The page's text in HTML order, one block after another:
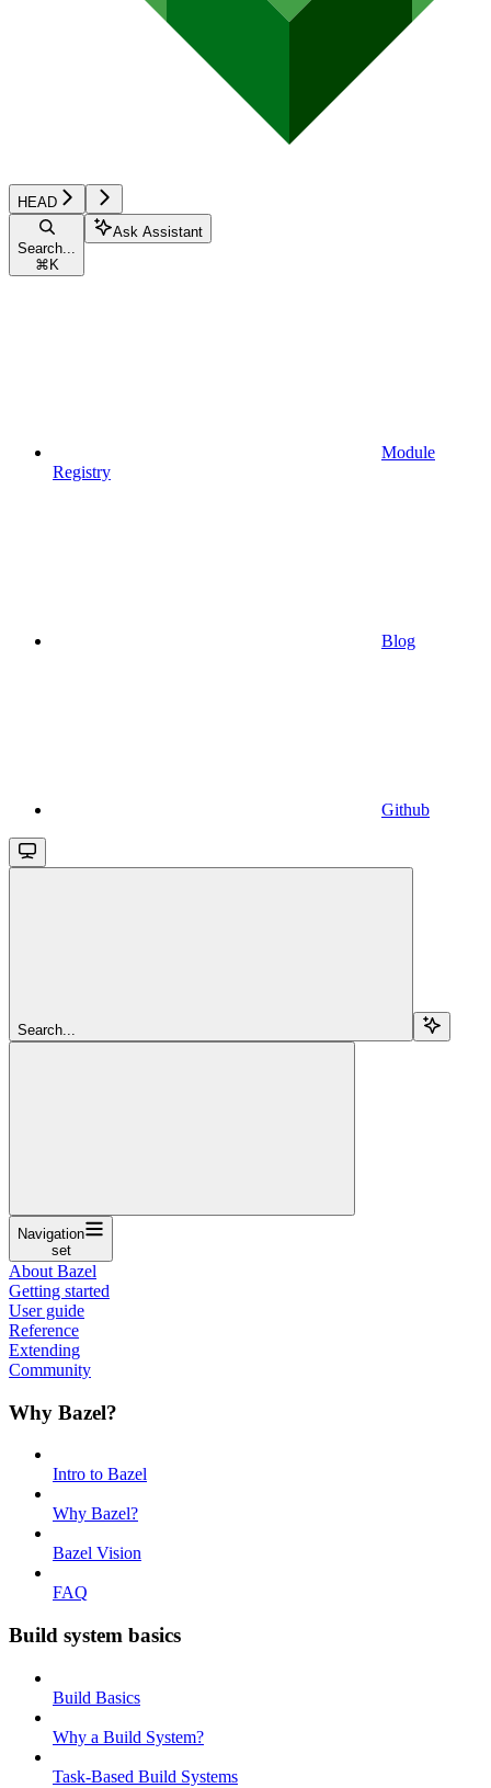
HEAD
Search...
⌘ K
Ask Assistant
Module
Registry
Blog
Github
Search...
Navigation
set
About Bazel
Getting started
User guide
Reference
Extending
Community
Why Bazel?
Intro to Bazel
Why Bazel?
Bazel Vision
FAQ
Build system basics
Build Basics
Why a Build System?
Task-Based Build Systems